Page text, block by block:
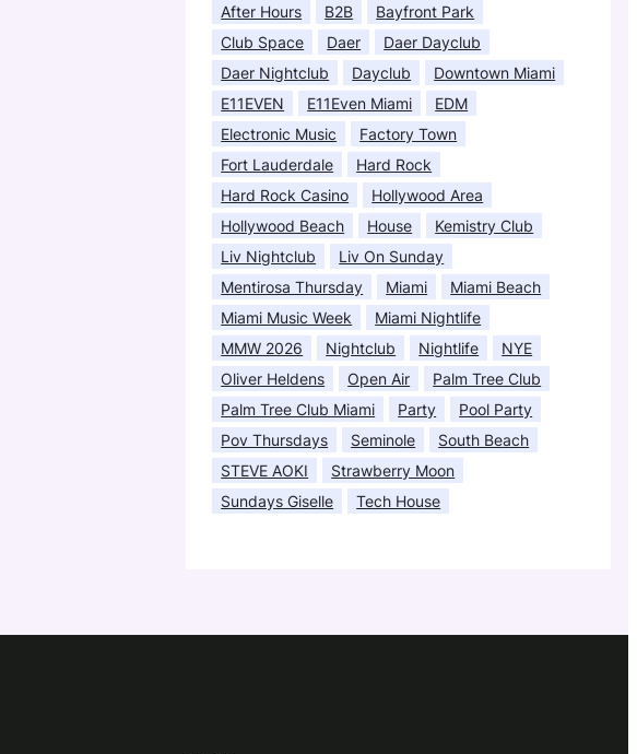
After Hours B2B
Bayfront Park
Club Space
Daer
Daer Dayclub
Daer Nightclub
Dayclub
Downtown Miami
E11EVEN
E11Even Miami
EDM
Electronic Music
Factory Town
Fort Lauderdale
Hard Rock
Hard Rock Casino
Hollywood Area
Hollywood Beach
House
Kemistry Club
Liv Nightclub
Liv On Sunday
Mentirosa Thursday
Miami
Miami Beach
Miami Music Week
Miami Nightlife
MMW 2026
Nightclub Nightlife
NYE
Oliver Heldens
Open Air
Palm Tree Club
Palm Tree Club Miami
Party
Pool Party
Pov Thursdays
Seminole
South Beach
STEVE AOKI
Strawberry Moon
Sundays Giselle
Tech House